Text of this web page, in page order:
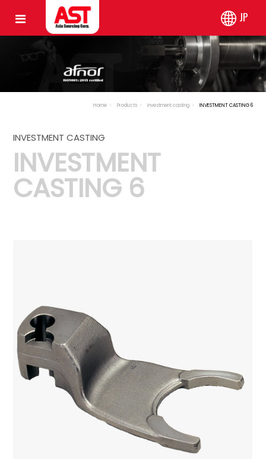
JP
Home Products Investment casting INVESTMENT CASTING 6
INVESTMENT CASTING
INVESTMENT
CASTING 6